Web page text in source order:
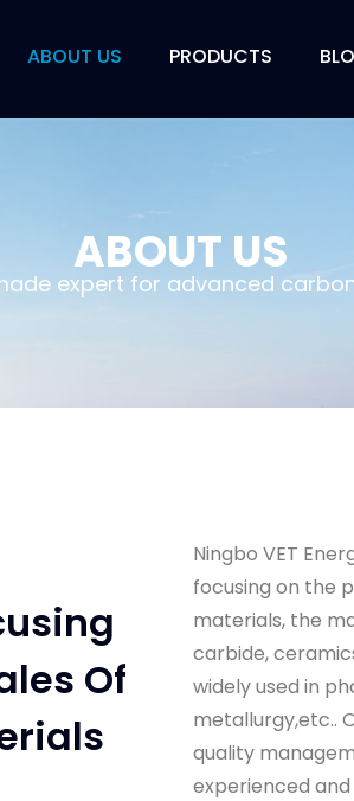
ABOUT US PRODUCTS
ABOUT US
expert for advanced
Of
Ningbo VET
focusing on the
materials, the
carbide,
widely used in
metallurgy,etc..
quality
experienced